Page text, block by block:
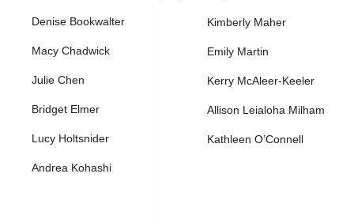
Denise Bookwalter
Macy Chadwick
Julie Chen
Bridget Elmer
Lucy Holtsnider
Andrea Kohashi
Kimberly Maher
Emily Martin
Kerry McAleer-Keeler
Allison Leialoha Milham
Kathleen O’Connell